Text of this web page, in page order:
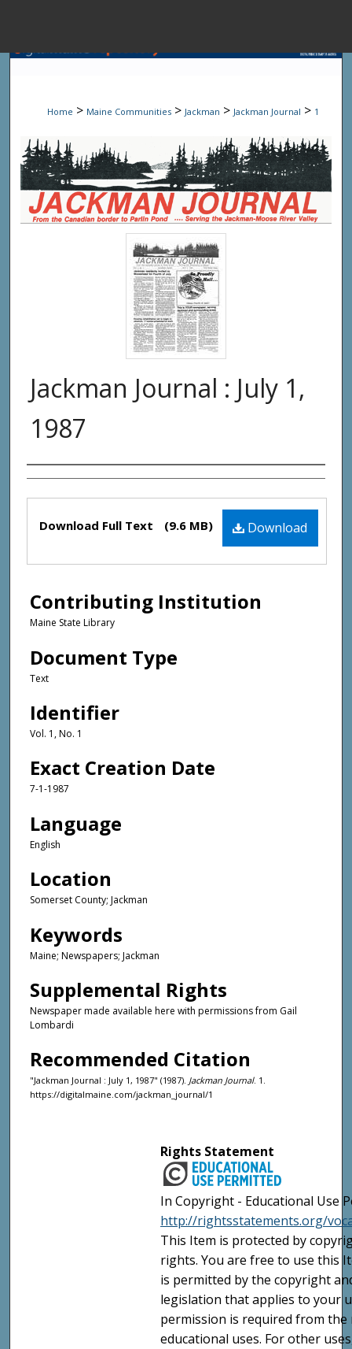
Browse State
My
Digital
Home > Maine Communities > Jackman > Jackman Journal > 1
Jackman Journal : July 1,
1987
Creator(s)
Files
Download
Download Full Text (9.6 MB)
Contributing Institution
Maine State Library
Document Type
Text
Identifier
Vol. 1, No. 1
Exact Creation Date
7-1-1987
Language
English
Location
Somerset County; Jackman
Keywords
Maine; Newspapers; Jackman
Supplemental Rights
Newspaper made available here with permissions from Gail
Lombardi
Recommended Citation
"Jackman Journal : July 1, 1987" (1987). Jackman Journal. 1.
https://digitalmaine.com/jackman_journal/1
Rights Statement
In Copyright - Educational Use
http://rightsstatements.org/
This Item is protected by
rights. You are free to use this
is permitted by the copyright
legislation that applies to your
permission is required from
educational uses. For other